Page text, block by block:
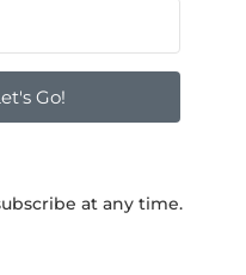
Go!
at any time.